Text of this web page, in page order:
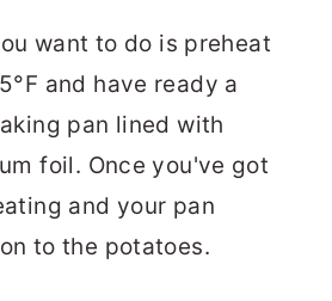
want to do is preheat
and have ready a
pan lined with
foil. Once you've got
and your pan
to the potatoes.